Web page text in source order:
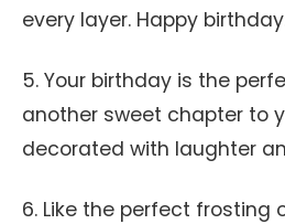
every layer. Happy
5. Your birthday is the
another sweet chapter to
decorated with laughter
6. Like the perfect frosting